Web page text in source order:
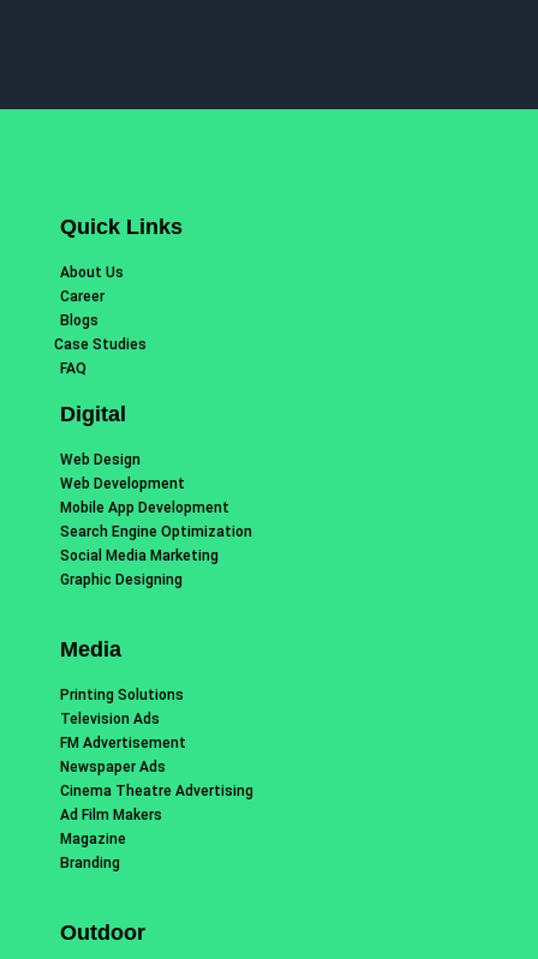
Quick Links
About Us
Career
Blogs
Case Studies
FAQ
Digital
Web Design
Web Development
Mobile App Development
Search Engine Optimization
Social Media Marketing
Graphic Designing
Media
Printing Solutions
Television Ads
FM Advertisement
Newspaper Ads
Cinema Theatre Advertising
Ad Film Makers
Magazine
Branding
Outdoor